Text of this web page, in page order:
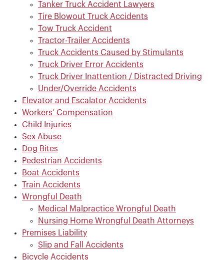
Tanker Truck Accident Lawyers
Tire Blowout Truck Accidents
Tow Truck Accident
Tractor-Trailer Accidents
Truck Accidents Caused by Stimulants
Truck Driver Error Accidents
Truck Driver Inattention / Distracted Driving
Under/Override Accidents
Elevator and Escalator Accidents
Workers’ Compensation
Child Injuries
Sex Abuse
Dog Bites
Pedestrian Accidents
Boat Accidents
Train Accidents
Wrongful Death
Medical Malpractice Wrongful Death
Nursing Home Wrongful Death Attorneys
Premises Liability
Slip and Fall Accidents
Bicycle Accidents